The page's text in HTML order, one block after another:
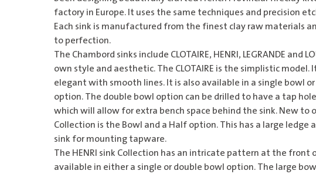
factory in Europe. It uses the same techniques and precision
Each sink is manufactured from the finest clay raw materials
to perfection.
The Chambord sinks include CLOTAIRE, HENRI, LEGRANDE and
own style and aesthetic. The CLOTAIRE is the simplistic model.
elegant with smooth lines. It is also available in a single bowl
option. The double bowl option can be drilled to have a tap
which will allow for extra bench space behind the sink. New to
Collection is the Bowl and a Half option. This has a large ledge
sink for mounting tapware.
The HENRI sink Collection has an intricate pattern at the front
available in either a single or double bowl option. The large